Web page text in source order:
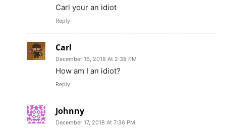
Carl your an idiot
Reply
Carl
December 16, 2018 At 2:38 PM
How am I an idiot?
Reply
Johnny
December 17, 2018 At 7:36 PM